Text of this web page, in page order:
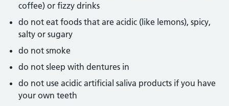
coffee) or fizzy drinks
do not eat foods that are acidic (like lemons), spicy,
salty or sugary
do not smoke
do not sleep with dentures in
do not use acidic artificial saliva products if you have
your own teeth